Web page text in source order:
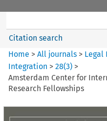
Citation search
Home >All journals > Legal
Integration >28(3) >
Amsterdam Center for
Research Fellowships